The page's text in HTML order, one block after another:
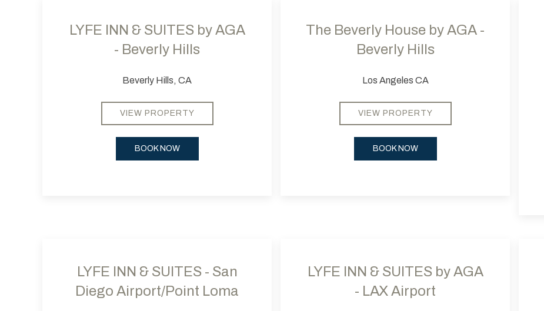
LYFE INN & SUITES by AGA
- Beverly Hills
Beverly Hills, CA
VIEW PROPERTY
BOOK NOW
The Beverly House by AGA -
Beverly Hills
Los Angeles CA
VIEW PROPERTY
BOOK NOW
LYFE INN & SUITES - San
Diego Airport/Point Loma
LYFE INN & SUITES by AGA
- LAX Airport